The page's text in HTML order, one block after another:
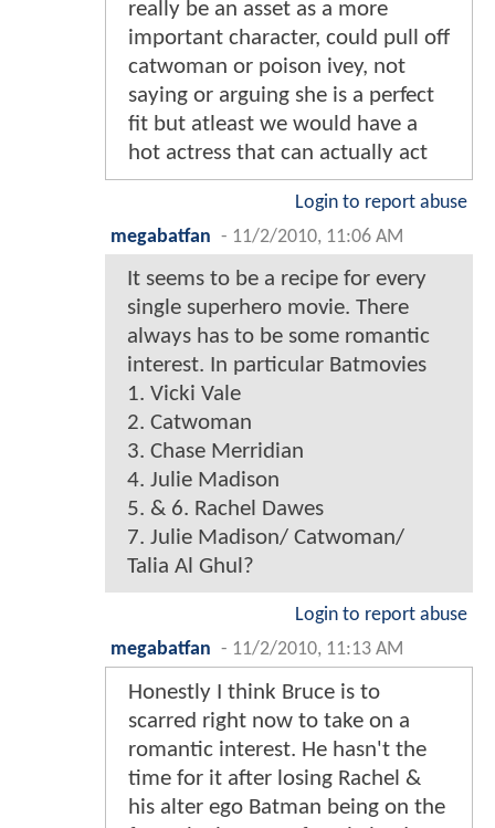
really be an asset as a more
important character, could pull off
catwoman or poison ivey, not
saying or arguing she is a perfect
fit but atleast we would have a
hot actress that can actually act
Login to report abuse
megabatfan - 11/2/2010, 11:06 AM
It seems to be a recipe for every
single superhero movie. There
always has to be some romantic
interest. In particular Batmovies
1. Vicki Vale
2. Catwoman
3. Chase Merridian
4. Julie Madison
5. & 6. Rachel Dawes
7. Julie Madison/ Catwoman/
Talia Al Ghul?
Login to report abuse
megabatfan - 11/2/2010, 11:13 AM
Honestly I think Bruce is to
scarred right now to take on a
romantic interest. He hasn't the
time for it after losing Rachel &
his alter ego Batman being on the